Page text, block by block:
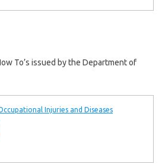
To’s issued by the Department of
Injuries and Diseases